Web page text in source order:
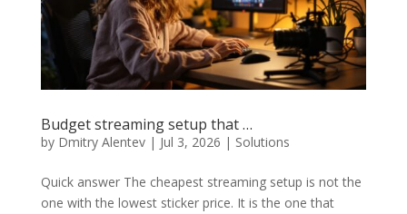
Budget streaming setup that …
by Dmitry Alentev| Jul 3, 2026 | Solutions
Quick answer The cheapest streaming setup is not the
one with the lowest sticker price. It is the one that